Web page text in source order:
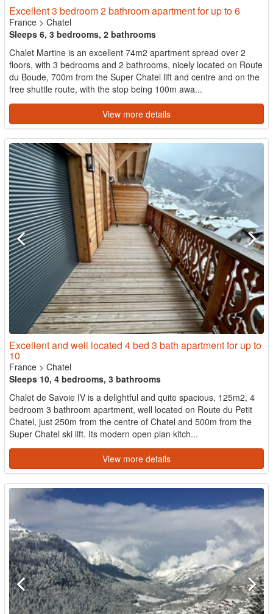
Excellent 3 bedroom 2 bathroom apartment for up to 6
France > Chatel
Sleeps 6, 3 bedrooms, 2 bathrooms
Chalet Martine is an excellent 74m2 apartment spread over 2
floors, with 3 bedrooms and 2 bathrooms, nicely located on Route
du Boude, 700m from the Super Chatel lift and centre and on the
free shuttle route, with the stop being 100m awa...
View more details
Excellent and well located 4 bed 3 bath apartment for up to
10
France > Chatel
Sleeps 10, 4 bedrooms, 3 bathrooms
Chalet de Savoie IV is a delightful and quite spacious, 125m2, 4
bedroom 3 bathroom apartment, well located on Route du Petit
Chatel, just 250m from the centre of Chatel and 500m from the
Super Chatel ski lift. Its modern open plan kitch...
View more details